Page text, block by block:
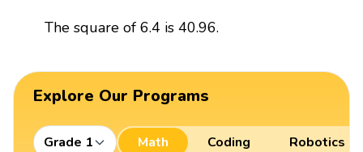
The square of 6.4 is 40.96.
Explore Our Programs
Grade 1 Math Coding Robotics